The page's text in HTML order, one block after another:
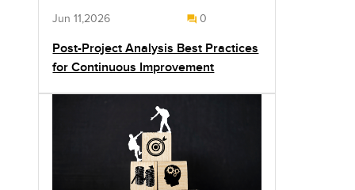
Jun 11,2026 0
Post-Project Analysis Best Practices
for Continuous Improvement